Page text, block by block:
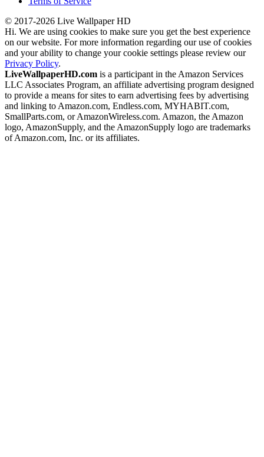
© 2017-2026 Live Wallpaper HD
Hi. We are using cookies to make sure you get the best experience
on our website. For more information regarding our use of cookies
and your ability to change your cookie settings please review our
Privacy Policy.
LiveWallpaperHD.com is a participant in the Amazon Services
LLC Associates Program, an affiliate advertising program designed
to provide a means for sites to earn advertising fees by advertising
and linking to Amazon.com, Endless.com, MYHABIT.com,
SmallParts.com, or AmazonWireless.com. Amazon, the Amazon
logo, AmazonSupply, and the AmazonSupply logo are trademarks
of Amazon.com, Inc. or its affiliates.